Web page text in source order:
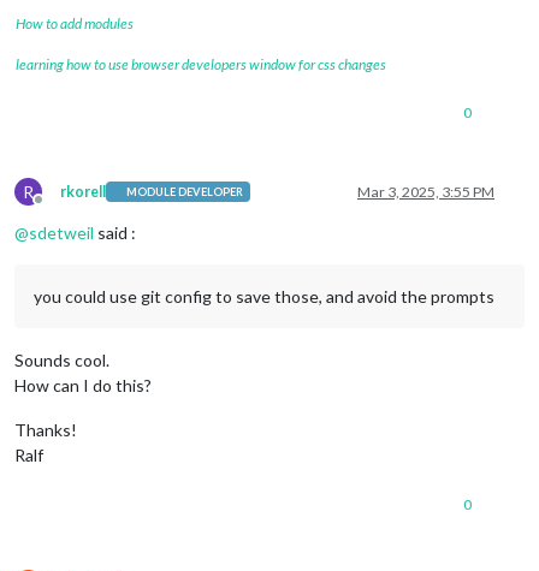
How to add modules
learning how to use browser developers window for css changes
0
R
Offline
rkorell MODULE DEVELOPER Mar 3, 2025, 3:55 PM
@sdetweil said :
you could use git config to save those, and avoid the prompts
Sounds cool.
How can I do this?
Thanks!
Ralf
0